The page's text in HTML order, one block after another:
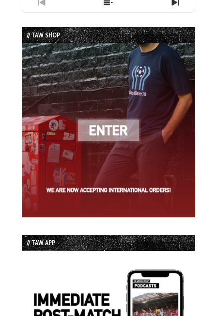
Previous
Episode
Show
Episodes
List
Next
Episode
// TAW SHOP
// TAW APP